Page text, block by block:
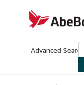
AbeBooks.com
Advanced Search